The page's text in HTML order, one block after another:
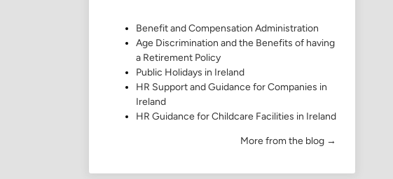
Benefit and Compensation Administration
Age Discrimination and the Benefits of having
a Retirement Policy
Public Holidays in Ireland
HR Support and Guidance for Companies in
Ireland
HR Guidance for Childcare Facilities in Ireland
More from the blog →